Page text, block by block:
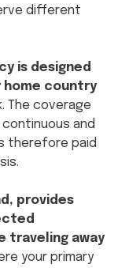
different
is designed
home country
The coverage
and
therefore paid
provides
traveling away
your primary